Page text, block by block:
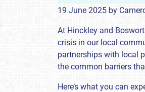
19 June 2025 by
At Hinckley and
crisis in our local
partnerships with local
the common barriers
Here’s what you can